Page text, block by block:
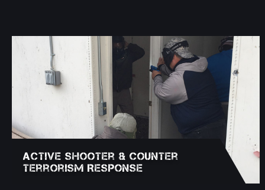
Active Shooter & Counter
Terrorism Response